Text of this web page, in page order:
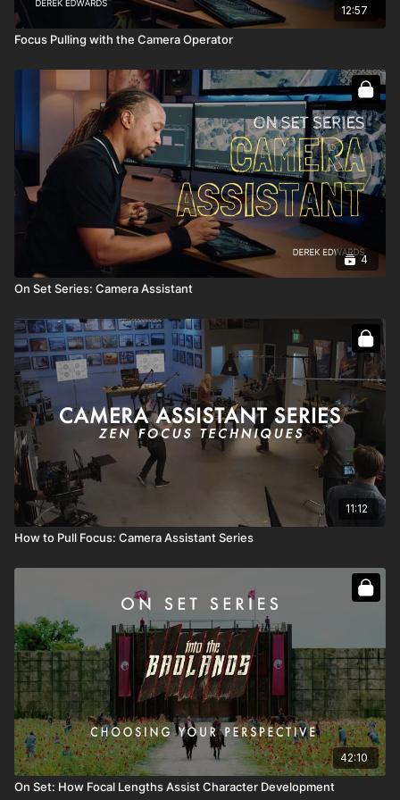
12:57
Focus Pulling with the Camera Operator
4
On Set Series: Camera Assistant
11:12
How to Pull Focus: Camera Assistant Series
42:10
On Set: How Focal Lengths Assist Character Development